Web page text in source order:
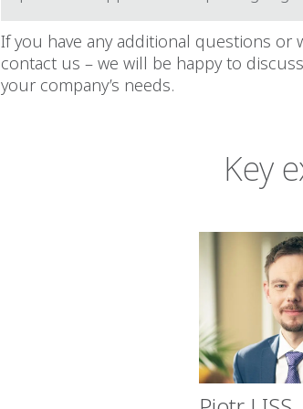
If you have any additional questions
contact us – we will be happy to
your company’s needs.
Key